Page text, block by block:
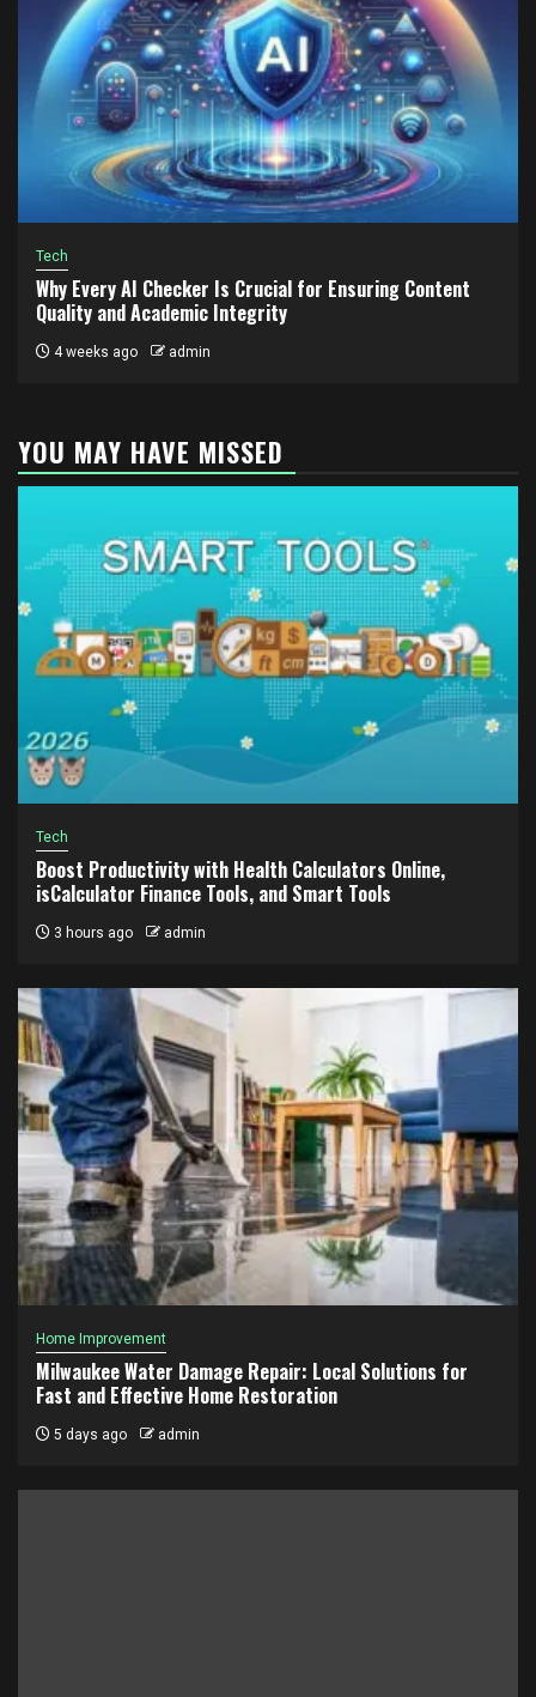
Tech
Why Every AI Checker Is Crucial for Ensuring Content
Quality and Academic Integrity
4 weeks ago admin
YOU MAY HAVE MISSED
Tech
Boost Productivity with Health Calculators Online,
isCalculator Finance Tools, and Smart Tools
3 hours ago admin
Home Improvement
Milwaukee Water Damage Repair: Local Solutions for
Fast and Effective Home Restoration
5 days ago admin